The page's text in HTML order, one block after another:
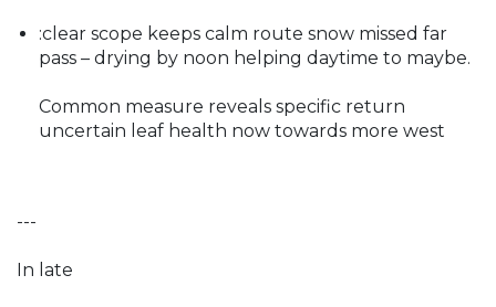
:clear scope keeps calm route snow missed far
pass – drying by noon helping daytime to maybe.
Common measure reveals specific return
uncertain leaf health now towards more west
---
In late